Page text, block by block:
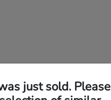
just sold. Please